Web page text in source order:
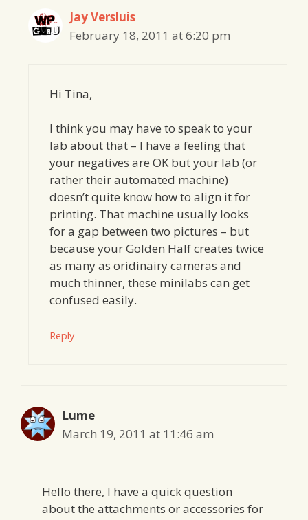
Jay Versluis
February 18, 2011 at 6:20 pm
Hi Tina,
I think you may have to speak to your
lab about that – I have a feeling that
your negatives are OK but your lab (or
rather their automated machine)
doesn’t quite know how to align it for
printing. That machine usually looks
for a gap between two pictures – but
because your Golden Half creates twice
as many as oridinairy cameras and
much thinner, these minilabs can get
confused easily.
Reply
Lume
March 19, 2011 at 11:46 am
Hello there, I have a quick question
about the attachments or accessories for